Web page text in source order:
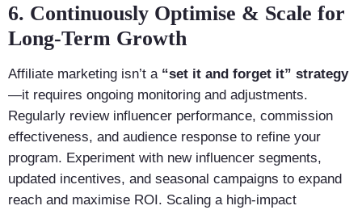
6. Continuously Optimise & Scale for
Long-Term Growth
Affiliate marketing isn’t a “set it and forget it” strategy
—it requires ongoing monitoring and adjustments.
Regularly review influencer performance, commission
effectiveness, and audience response to refine your
program. Experiment with new influencer segments,
updated incentives, and seasonal campaigns to expand
reach and maximise ROI. Scaling a high-impact